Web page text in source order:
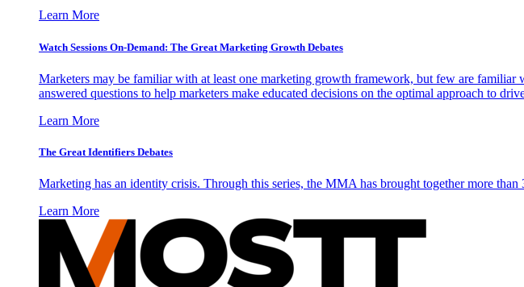
Learn More
Watch Sessions On-Demand: The Great Marketing Growth Debates
Marketers may be familiar with at least one marketing growth framework, but few are
answered questions to help marketers make educated decisions on the optimal approach to
Learn More
The Great Identifiers Debates
Marketing has an identity crisis. Through this series, the MMA has brought together more
Learn More